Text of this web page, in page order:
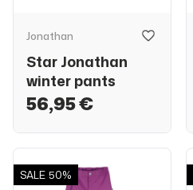
Jonathan
Star Jonathan
winter pants
56,95 €
SALE 50%